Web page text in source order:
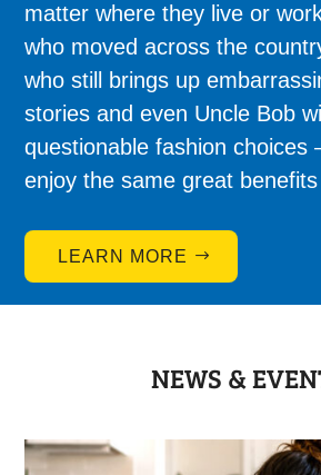
matter where they live or
who moved across the
who still brings up
stories and even Uncle Bob
questionable fashion choices
enjoy the same great
LEARN MORE
NEWS &